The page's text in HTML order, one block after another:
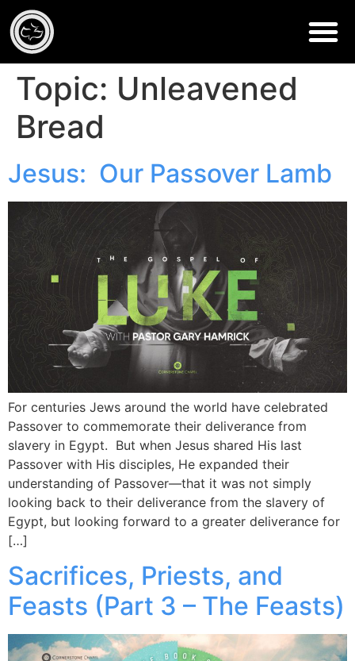
Topic: Unleavened
Bread
Jesus: Our Passover Lamb
For centuries Jews around the world have celebrated
Passover to commemorate their deliverance from
slavery in Egypt. But when Jesus shared His last
Passover with His disciples, He expanded their
understanding of Passover—that it was not simply
looking back to their deliverance from the slavery of
Egypt, but looking forward to a greater deliverance for
[…]
Sacrifices, Priests, and
Feasts (Part 3 – The Feasts)